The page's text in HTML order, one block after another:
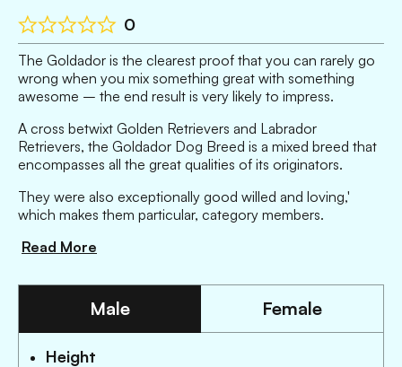
0
The Goldador is the clearest proof that you can rarely go
wrong when you mix something great with something
awesome – the end result is very likely to impress.
A cross betwixt Golden Retrievers and Labrador
Retrievers, the Goldador Dog Breed is a mixed breed that
encompasses all the great qualities of its originators.
They were also exceptionally good willed and loving,'
which makes them particular, category members.
Read More
Male Female
Height